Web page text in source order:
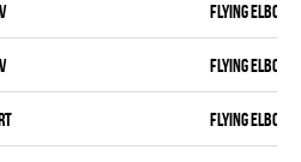
FLYING ELBOWS
FLYING ELBOWS
FLYING ELBOWS